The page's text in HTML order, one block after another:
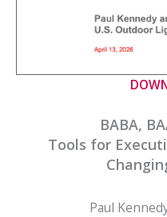
BABA,
Tools for
Paul